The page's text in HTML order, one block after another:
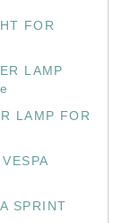
FOR
LAMP
LAMP FOR
SPRINT